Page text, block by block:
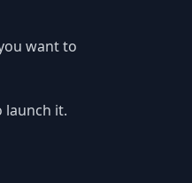
want to
launch it.